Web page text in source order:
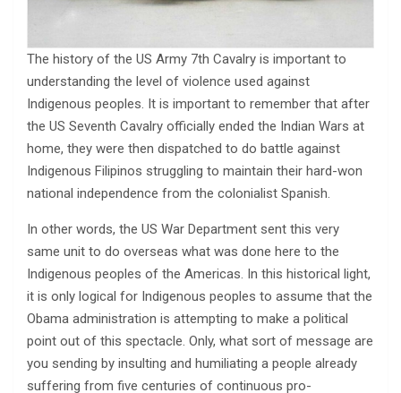
The history of the US Army 7th Cavalry is important to
understanding the level of violence used against
Indigenous peoples. It is important to remember that after
the US Seventh Cavalry officially ended the Indian Wars at
home, they were then dispatched to do battle against
Indigenous Filipinos struggling to maintain their hard-won
national independence from the colonialist Spanish.
In other words, the US War Department sent this very
same unit to do overseas what was done here to the
Indigenous peoples of the Americas. In this historical light,
it is only logical for Indigenous peoples to assume that the
Obama administration is attempting to make a political
point out of this spectacle. Only, what sort of message are
you sending by insulting and humiliating a people already
suffering from five centuries of continuous pro-